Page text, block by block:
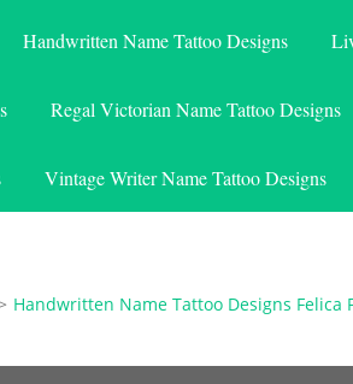
Handwritten Name Tattoo Designs
Regal Victorian Name Tattoo Designs
Vintage Writer Name Tattoo Designs
Handwritten Name Tattoo Designs Felica